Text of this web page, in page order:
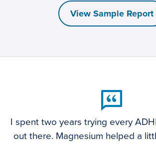
View Sample Report
I spent two years trying every
out there. Magnesium helped a